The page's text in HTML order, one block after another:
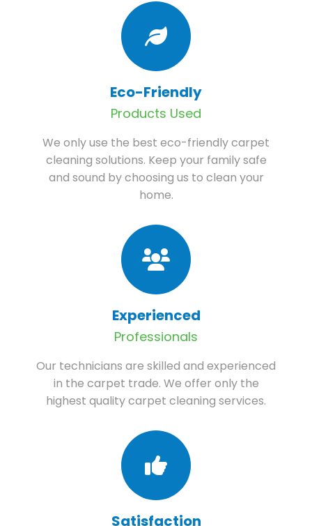
Eco-Friendly
Products Used
We only use the best eco-friendly carpet
cleaning solutions. Keep your family safe
and sound by choosing us to clean your
home.
Experienced
Professionals
Our technicians are skilled and experienced
in the carpet trade. We offer only the
highest quality carpet cleaning services.
Satisfaction